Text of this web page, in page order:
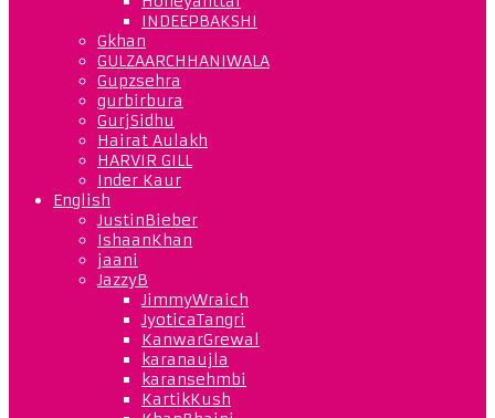
INDEEPBAKSHI
Gkhan
GULZAARCHHANIWALA
Gupzsehra
gurbirbura
GurjSidhu
Hairat Aulakh
HARVIR GILL
Inder Kaur
English
JustinBieber
IshaanKhan
jaani
JazzyB
JimmyWraich
JyoticaTangri
KanwarGrewal
karanaujla
karansehmbi
KartikKush